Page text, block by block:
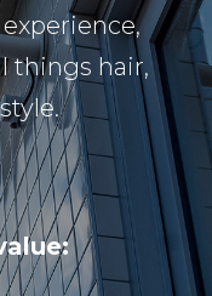
things hair,